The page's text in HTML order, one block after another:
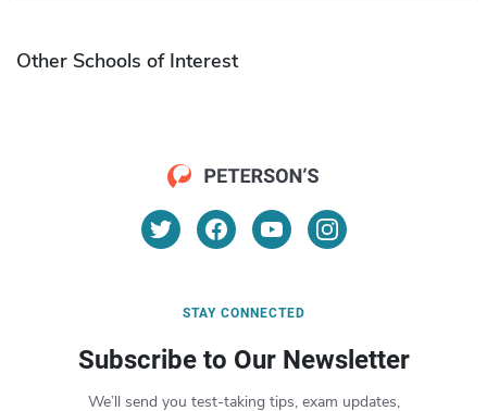
Other Schools of Interest
STAY CONNECTED
Subscribe to Our Newsletter
We’ll send you test-taking tips, exam updates,